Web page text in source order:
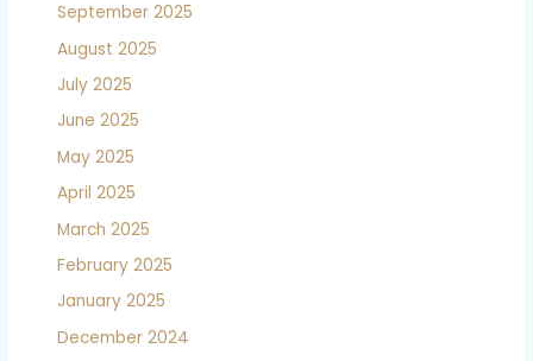
September 2025
August 2025
July 2025
June 2025
May 2025
April 2025
March 2025
February 2025
January 2025
December 2024